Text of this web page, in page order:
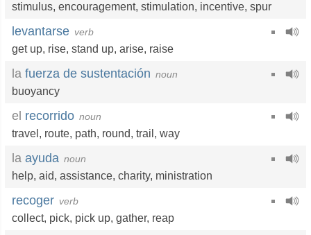
stimulus, encouragement, stimulation, incentive, spur
levantarse verb
get up, rise, stand up, arise, raise
la fuerza de sustentación noun
buoyancy
el recorrido noun
travel , route, path, round, trail , way
la ayuda noun
help, aid, assistance, charity, ministration
recoger verb
collect, pick, pick up, gather, reap